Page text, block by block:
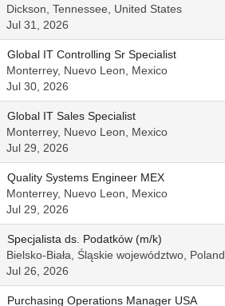
Dickson, Tennessee, United States
Jul 31, 2026
Global IT Controlling Sr Specialist
Monterrey, Nuevo Leon, Mexico
Jul 30, 2026
Global IT Sales Specialist
Monterrey, Nuevo Leon, Mexico
Jul 29, 2026
Quality Systems Engineer MEX
Monterrey, Nuevo Leon, Mexico
Jul 29, 2026
Specjalista ds. Podatków (m/k)
Bielsko-Biała, Śląskie województwo, Poland
Jul 26, 2026
Purchasing Operations Manager USA